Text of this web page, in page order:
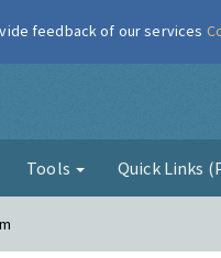
Tools Quick Links
feedback of our services